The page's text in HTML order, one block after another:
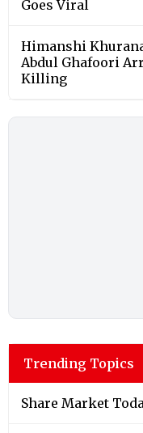
Goes Viral
Himanshi
Abdul Ghafoori
Killing
Trending Topics
Share Market